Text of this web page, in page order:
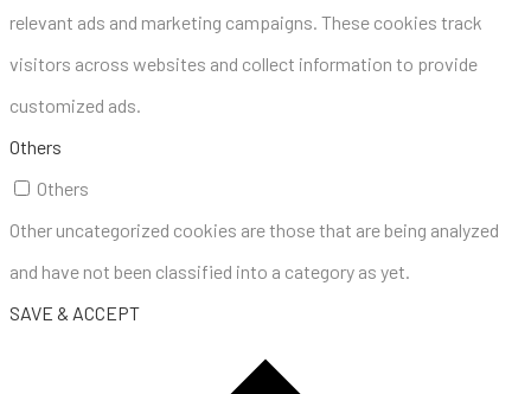
relevant ads and marketing campaigns. These cookies track
visitors across websites and collect information to provide
customized ads.
Others
Others
Other uncategorized cookies are those that are being analyzed
and have not been classified into a category as yet.
SAVE & ACCEPT